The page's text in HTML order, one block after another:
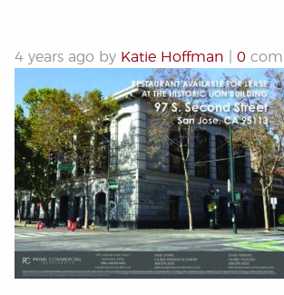
4 years ago by Katie Hoffman 0